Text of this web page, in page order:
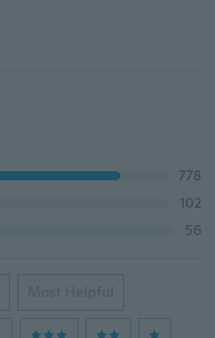
778
102
56
Most Helpful